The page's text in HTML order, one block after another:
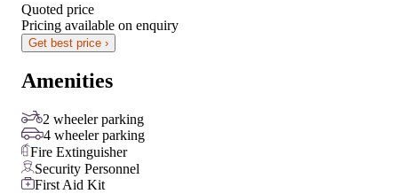
Quoted price
Pricing available on enquiry
Get best price ›
Amenities
2 wheeler parking
4 wheeler parking
Fire Extinguisher
Security Personnel
First Aid Kit